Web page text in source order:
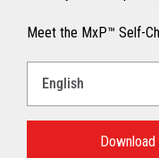
Meet the MxP™ Self-